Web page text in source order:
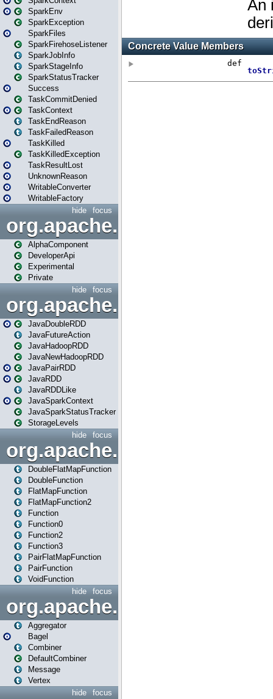
SparkEnv
SparkException
SparkFiles
SparkFirehoseListener
SparkJobInfo
SparkStageInfo
SparkStatusTracker
Success
TaskCommitDenied
TaskContext
TaskEndReason
TaskFailedReason
TaskKilled
TaskKilledException
TaskResultLost
UnknownReason
WritableConverter
WritableFactory
focus
hide
AlphaComponent
DeveloperApi
Experimental
Private
focus
hide
org.apache.spark.api.java
JavaDoubleRDD
JavaFutureAction
JavaHadoopRDD
JavaNewHadoopRDD
JavaPairRDD
JavaRDD
JavaRDDLike
JavaSparkContext
JavaSparkStatusTracker
StorageLevels
focus
hide
DoubleFlatMapFunction
DoubleFunction
FlatMapFunction
FlatMapFunction2
Function
Function0
Function2
Function3
PairFlatMapFunction
PairFunction
VoidFunction
focus
hide
org.apache.spark.bagel
Aggregator
Bagel
Combiner
DefaultCombiner
Message
Vertex
focus
hide